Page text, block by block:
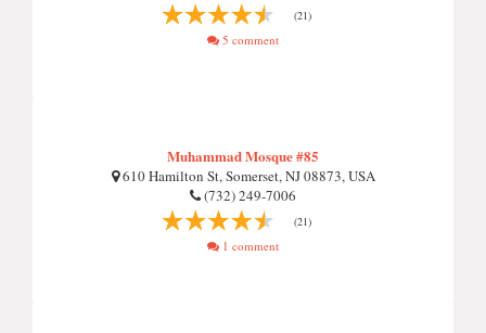
(21)
5 comment
Muhammad Mosque #85
610 Hamilton St, Somerset, NJ 08873, USA
(732) 249-7006
(21)
1 comment